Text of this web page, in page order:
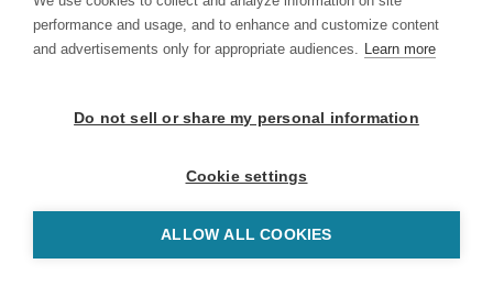
performance and usage, and to enhance and customize content
and advertisements only for appropriate audiences. Learn more
Do not sell or share my personal information
Cookie settings
ALLOW ALL COOKIES